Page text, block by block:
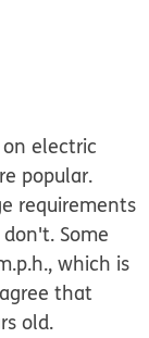
electric
popular.
requirements
Some
which is
that
old.